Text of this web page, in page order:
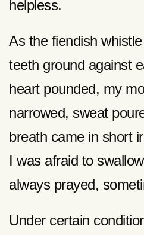
helpless.
As the fiendish
teeth ground against
heart pounded, my
narrowed, sweat
breath came in short
I was afraid to
always prayed,
Under certain